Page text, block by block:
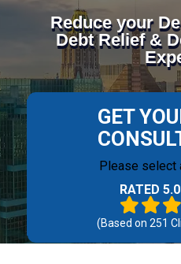
Reduce your
Debt Relief &
GET
Please select
RATED
(Based on 251